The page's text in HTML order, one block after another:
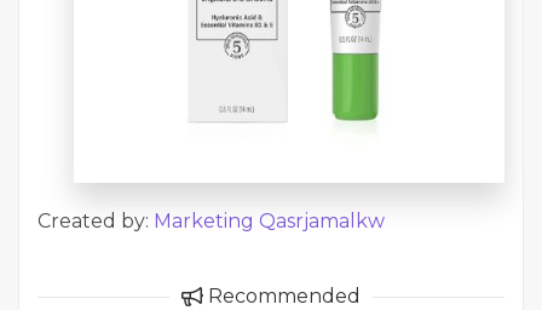
Created by: Marketing Qasrjamalkw
Recommended